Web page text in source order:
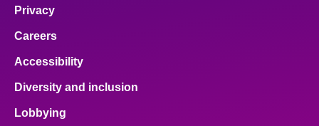
Privacy
Careers
Accessibility
Diversity and inclusion
Lobbying